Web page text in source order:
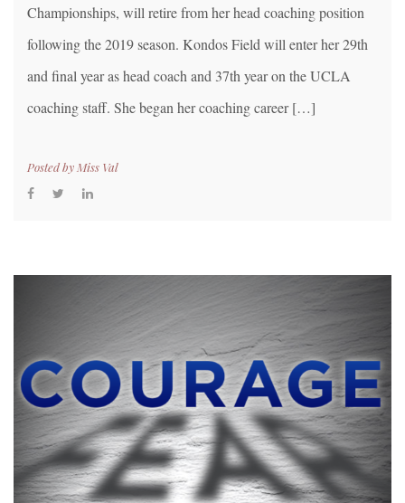
Championships, will retire from her head coaching position
following the 2019 season. Kondos Field will enter her 29th
and final year as head coach and 37th year on the UCLA
coaching staff. She began her coaching career […]
Posted by Miss Val